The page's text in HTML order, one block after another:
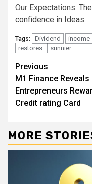
Our Expectations:
confidence in Ideas.
Tags: Dividend income
restores
sunnier
Continue
Reading
Previous
M1 Finance Reveals
Entrepreneurs
Credit rating Card
MORE